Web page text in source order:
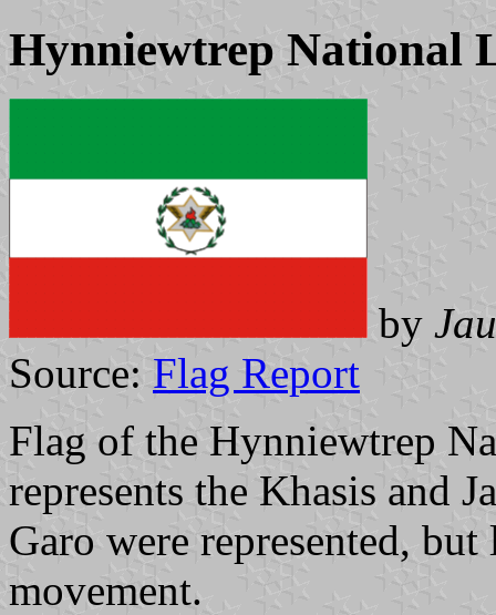
Hynniewtrep National
by
Source: Flag Report
Flag of the Hynniewtrep
represents the Khasis and
Garo were represented,
movement.